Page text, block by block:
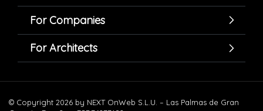
For Companies
For Architects
© Copyright 2026 by NEXT OnWeb S.L.U. – Las Palmas de Gran